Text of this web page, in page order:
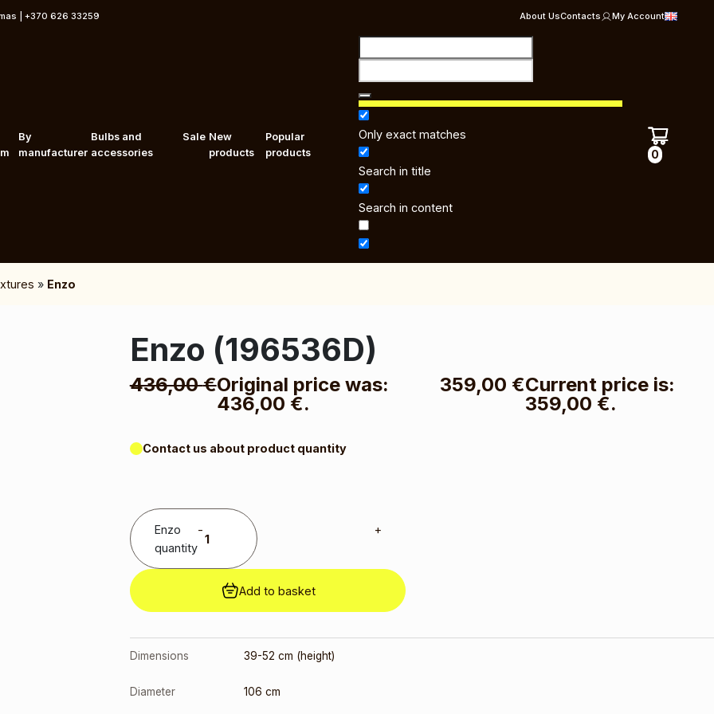
| +370 626 33259 About UsContacts My Account
By
manufacturer
Bulbs and
accessories
Sale New
products
Popular
products
Only exact matches
Search in title
Search in content
0
» Enzo
Enzo (196536D)
436,00€Original price was:
436,00 €.
359,00 €Current price is:
359,00 €.
Contact us about product quantity
Enzo
quantity
- +
Add to basket
Dimensions 39-52 cm (height)
Diameter 106 cm